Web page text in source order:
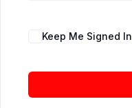
Keep Me Signed In